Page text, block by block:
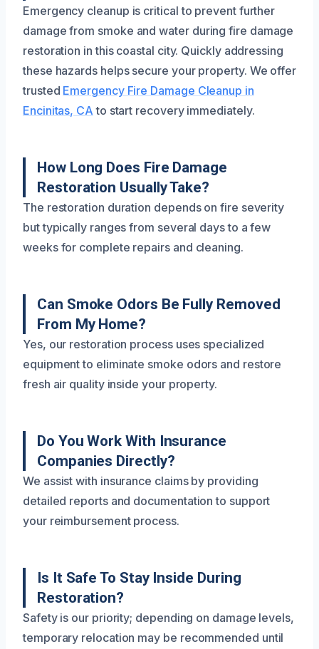
Emergency cleanup is critical to prevent further
damage from smoke and water during fire damage
restoration in this coastal city. Quickly addressing
these hazards helps secure your property. We offer
trusted Emergency Fire Damage Cleanup in
Encinitas, CA to start recovery immediately.
How Long Does Fire Damage
Restoration Usually Take?
The restoration duration depends on fire severity
but typically ranges from several days to a few
weeks for complete repairs and cleaning.
Can Smoke Odors Be Fully Removed
From My Home?
Yes, our restoration process uses specialized
equipment to eliminate smoke odors and restore
fresh air quality inside your property.
Do You Work With Insurance
Companies Directly?
We assist with insurance claims by providing
detailed reports and documentation to support
your reimbursement process.
Is It Safe To Stay Inside During
Restoration?
Safety is our priority; depending on damage levels,
temporary relocation may be recommended until